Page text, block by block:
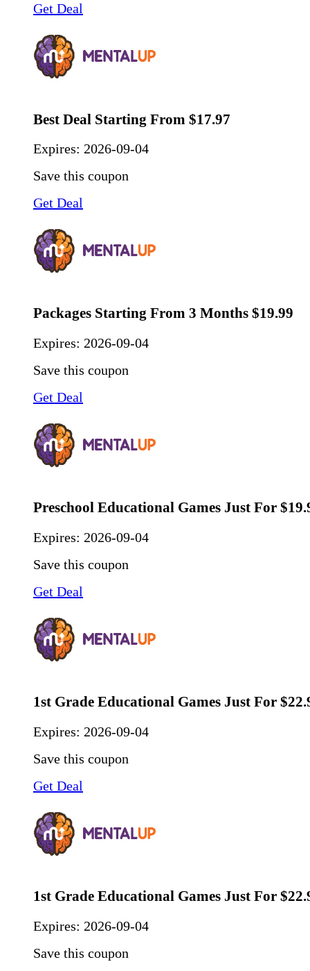
Get Deal
Best Deal Starting From $17.97
Expires: 2026-09-04
Save this coupon
Get Deal
Packages Starting From 3 Months $19.99
Expires: 2026-09-04
Save this coupon
Get Deal
Preschool Educational Games Just For
Expires: 2026-09-04
Save this coupon
Get Deal
1st Grade Educational Games Just For
Expires: 2026-09-04
Save this coupon
Get Deal
1st Grade Educational Games Just For
Expires: 2026-09-04
Save this coupon